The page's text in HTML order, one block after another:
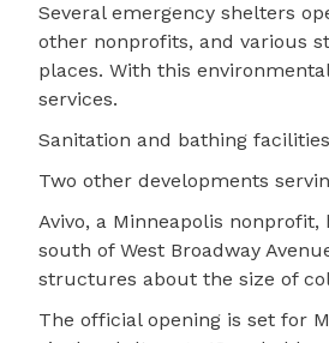
Several emergency shelters
other nonprofits, and various
places. With this
services.
Sanitation and bathing
Two other developments
Avivo, a Minneapolis nonprofit,
south of West Broadway
structures about the size of
The official opening is set for